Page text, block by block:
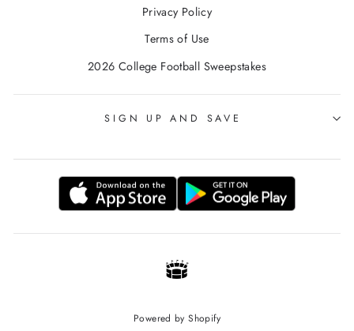
Privacy Policy
Terms of Use
2026 College Football Sweepstakes
SIGN UP AND SAVE
Powered by Shopify